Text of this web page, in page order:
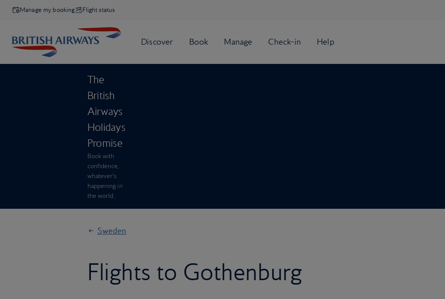
Manage my booking Flight status
The
British
Airways
Holidays
Promise
Book with
confidence,
whatever’s
happening in
the world.
Sweden
Flights to Gothenburg